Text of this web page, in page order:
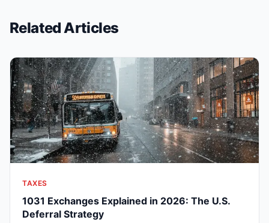
Related Articles
TAXES
1031 Exchanges Explained in 2026: The U.S.
Deferral Strategy